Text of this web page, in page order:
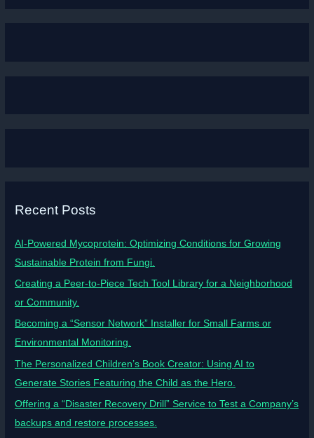
Recent Posts
AI-Powered Mycoprotein: Optimizing Conditions for Growing
Sustainable Protein from Fungi.
Creating a Peer-to-Piece Tech Tool Library for a Neighborhood
or Community.
Becoming a “Sensor Network” Installer for Small Farms or
Environmental Monitoring.
The Personalized Children’s Book Creator: Using AI to
Generate Stories Featuring the Child as the Hero.
Offering a “Disaster Recovery Drill” Service to Test a Company’s
backups and restore processes.